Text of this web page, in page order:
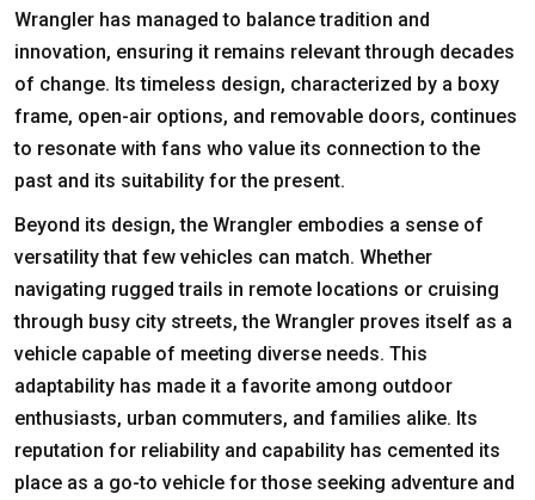
Wrangler has managed to balance tradition and
innovation, ensuring it remains relevant through decades
of change. Its timeless design, characterized by a boxy
frame, open-air options, and removable doors, continues
to resonate with fans who value its connection to the
past and its suitability for the present.
Beyond its design, the Wrangler embodies a sense of
versatility that few vehicles can match. Whether
navigating rugged trails in remote locations or cruising
through busy city streets, the Wrangler proves itself as a
vehicle capable of meeting diverse needs. This
adaptability has made it a favorite among outdoor
enthusiasts, urban commuters, and families alike. Its
reputation for reliability and capability has cemented its
place as a go-to vehicle for those seeking adventure and